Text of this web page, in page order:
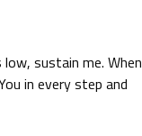
sustain me. When
in every step and